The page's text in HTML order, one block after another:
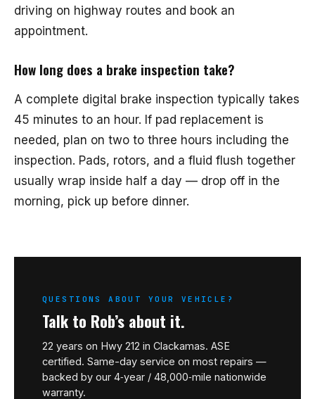
driving on highway routes and book an
appointment.
How long does a brake inspection take?
A complete digital brake inspection typically takes
45 minutes to an hour. If pad replacement is
needed, plan on two to three hours including the
inspection. Pads, rotors, and a fluid flush together
usually wrap inside half a day — drop off in the
morning, pick up before dinner.
QUESTIONS ABOUT YOUR VEHICLE?
Talk to Rob’s about it.
22 years on Hwy 212 in Clackamas. ASE
certified. Same-day service on most repairs —
backed by our 4‑year / 48,000‑mile nationwide
warranty.